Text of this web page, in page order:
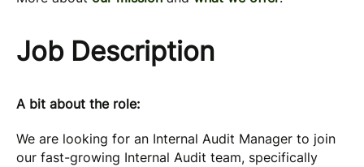
Job Description
A bit about the role:
We are looking for an Internal Audit Manager to join
our fast-growing Internal Audit team, specifically